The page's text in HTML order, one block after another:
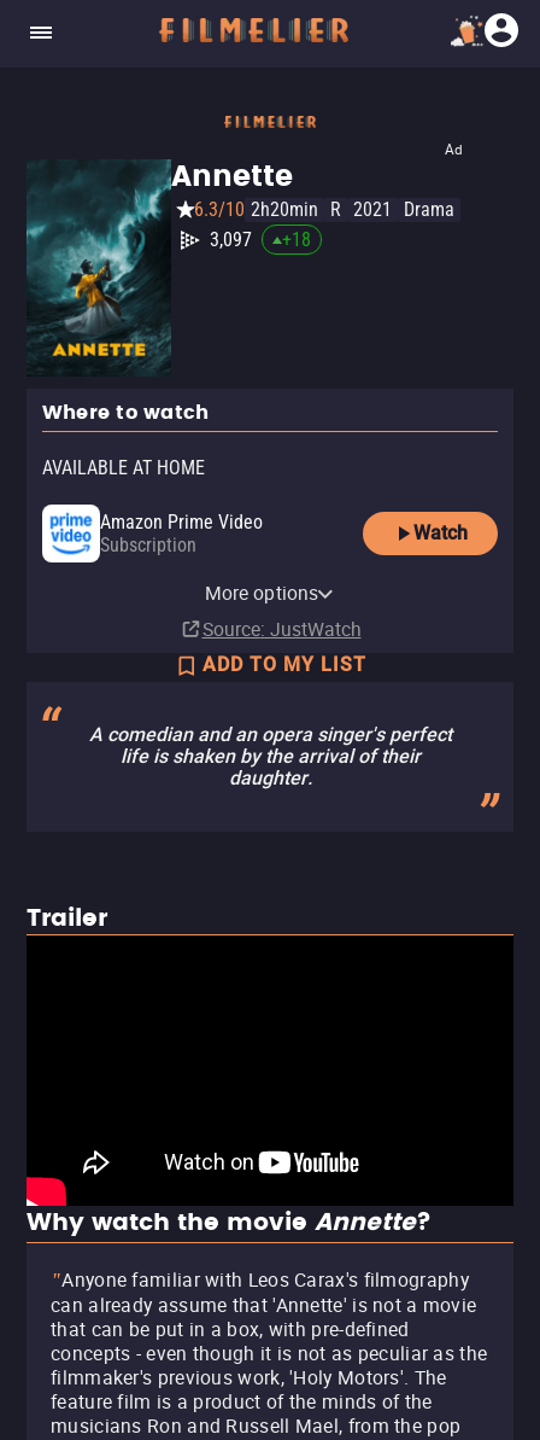
Ad
Annette
6.3/10 2h20min R 2021
Drama
3,097
+18
Where to watch
AVAILABLE AT HOME
Amazon Prime Video
Subscription
Watch
Subscription
SubscriptionMore options
Source: JustWatch
ADD TO MY LIST
A comedian and an opera singer's perfect
life is shaken by the arrival of their
daughter.
Trailer
Why watch the movie Annette?
"Anyone familiar with Leos Carax's filmography
can already assume that 'Annette' is not a movie
that can be put in a box, with pre-defined
concepts - even though it is not as peculiar as the
filmmaker's previous work, 'Holy Motors'. The
feature film is a product of the minds of the
musicians Ron and Russell Mael, from the pop